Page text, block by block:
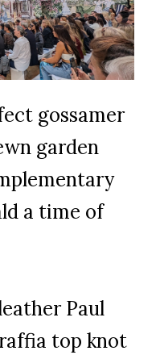
gossamer
garden
a time of
Paul
top knot